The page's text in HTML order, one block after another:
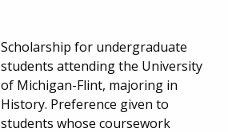
Scholarship for undergraduate
students attending the University
of Michigan-Flint, majoring in
History. Preference given to
students whose coursework